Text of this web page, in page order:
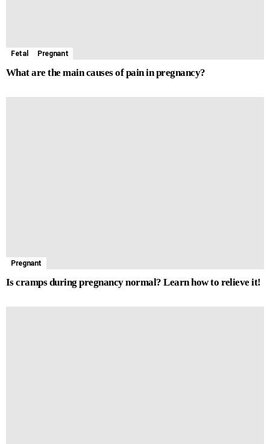
Fetal Pregnant
What are the main causes of pain in pregnancy?
Pregnant
Is cramps during pregnancy normal? Learn how to relieve it!